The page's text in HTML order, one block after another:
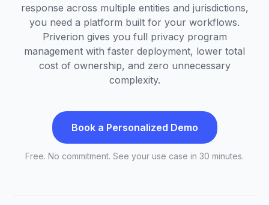
response across multiple entities and jurisdictions,
you need a platform built for your workflows.
Priverion gives you full privacy program
management with faster deployment, lower total
cost of ownership, and zero unnecessary
complexity.
Book a Personalized Demo
Free. No commitment. See your use case in 30 minutes.